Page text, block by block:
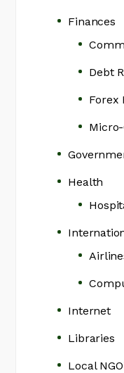
Finances
Debt
Forex
Health
Internet
Libraries
Local